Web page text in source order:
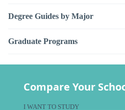
Degree Guides by Major
Graduate Programs
Compare Your
I WANT TO STUDY